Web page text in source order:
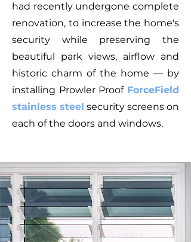
had recently undergone complete
renovation, to increase the home's
security while preserving the
beautiful park views, airflow and
historic charm of the home — by
installing Prowler Proof ForceField
stainless steel security screens on
each of the doors and windows.